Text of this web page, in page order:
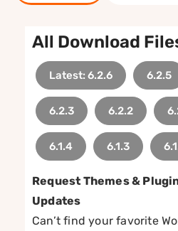
All Download
Latest: 6.2.6 6.2.5
6.2.3 6.2.2
6.1.4 6.1.3
Request Themes &
Updates
Can’t find your favorite